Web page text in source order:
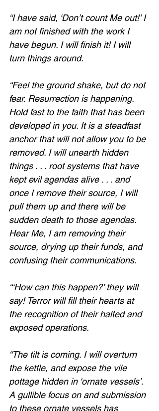
“I have said, ‘Don’t count Me out!’ I
am not finished with the work I
have begun. I will finish it! I will
turn things around.
“Feel the ground shake, but do not
fear. Resurrection is happening.
Hold fast to the faith that has been
developed in you. It is a steadfast
anchor that will not allow you to be
removed. I will unearth hidden
things . . . root systems that have
kept evil agendas alive . . . and
once I remove their source, I will
pull them up and there will be
sudden death to those agendas.
Hear Me, I am removing their
source, drying up their funds, and
confusing their communications.
“‘How can this happen?’ they will
say! Terror will fill their hearts at
the recognition of their halted and
exposed operations.
“The tilt is coming. I will overturn
the kettle, and expose the vile
pottage hidden in ‘ornate vessels’.
A gullible focus on and submission
to these ornate vessels has